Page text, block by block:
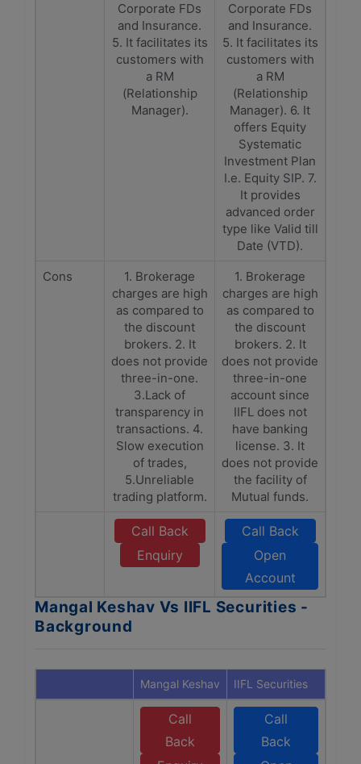
Corporate FDs
and Insurance.
5. It facilitates its
customers with
a RM
(Relationship
Manager).
Corporate FDs
and Insurance.
5. It facilitates its
customers with
a RM
(Relationship
Manager). 6. It
offers Equity
Systematic
Investment Plan
I.e. Equity SIP. 7.
It provides
advanced order
type like Valid till
Date (VTD).
Cons
1. Brokerage
charges are high
as compared to
the discount
brokers. 2. It
does not provide
three-in-one.
3.Lack of
transparency in
transactions. 4.
Slow execution
of trades,
5.Unreliable
trading platform.
1. Brokerage
charges are high
as compared to
the discount
brokers. 2. It
does not provide
three-in-one
account since
IIFL does not
have banking
license. 3. It
does not provide
the facility of
Mutual funds.
Call Back
Enquiry
Call Back
Open
Account
Mangal Keshav Vs IIFL Securities -
Background
Mangal Keshav IIFL Securities
Call
Back
Call
Back